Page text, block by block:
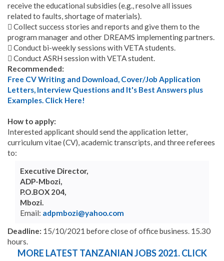
receive the educational subsidies (e.g., resolve all issues
related to faults, shortage of materials).
 Collect success stories and reports and give them to the
program manager and other DREAMS implementing partners.
 Conduct bi-weekly sessions with VETA students.
 Conduct ASRH session with VETA student.
Recommended:
Free CV Writing and Download, Cover/Job Application
Letters, Interview Questions and It's Best Answers plus
Examples. Click Here!
How to apply:
Interested applicant should send the application letter,
curriculum vitae (CV), academic transcripts, and three referees
to:
Executive Director,
ADP-Mbozi,
P.O.BOX 204,
Mbozi.
Email: adpmbozi@yahoo.com
Deadline: 15/10/2021 before close of office business. 15.30
hours.
MORE LATEST TANZANIAN JOBS 2021. CLICK